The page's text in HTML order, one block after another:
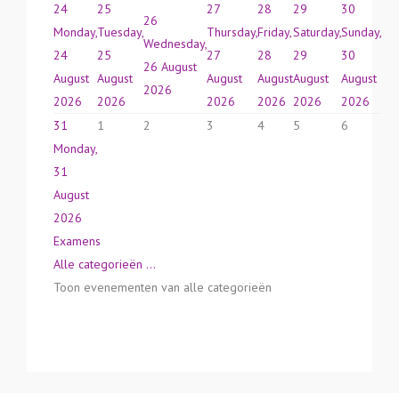
24
Monday,
24
August
2026
25
Tuesday,
25
August
2026
26
Wednesday,
26 August
2026
27
Thursday,
27
August
2026
28
Friday,
28
August
2026
29
Saturday,
29
August
2026
30
Sunday,
30
August
2026
31
Monday,
31
August
2026
1 2 3 4 5 6
Examens
Alle categorieën ...
Toon evenementen van alle categorieën